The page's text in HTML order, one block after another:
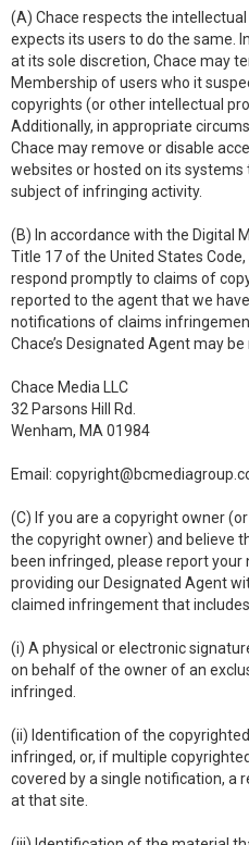
(A) Chace respects the
expects its users to do the same.
at its sole discretion, Chace may
Membership of users who it
copyrights (or other intellectual
Additionally, in appropriate
Chace may remove or disable
websites or hosted on its
subject of infringing activity.
(B) In accordance with the Digital
Title 17 of the United States Code,
respond promptly to claims of
reported to the agent that we
notifications of claims
Chace’s Designated Agent may
Chace Media LLC
32 Parsons Hill Rd.
Wenham, MA 01984
Email:
(C) If you are a copyright owner
the copyright owner) and believe
been infringed, please report
providing our Designated Agent
claimed infringement that
(i) A physical or electronic
on behalf of the owner of an
infringed.
(ii) Identification of the
infringed, or, if multiple
covered by a single notification, a
at that site.